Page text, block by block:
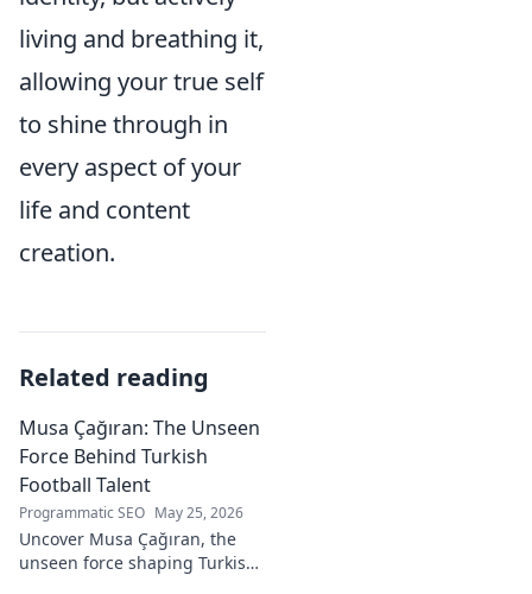
living and breathing it,
allowing your true self
to shine through in
every aspect of your
life and content
creation.
Related reading
Musa Çağıran: The Unseen
Force Behind Turkish
Football Talent
Programmatic SEO May 25, 2026
Uncover Musa Çağıran, the
unseen force shaping Turkish